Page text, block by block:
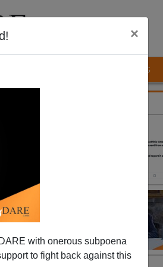
×
with onerous subpoena
to fight back against this
BLOG